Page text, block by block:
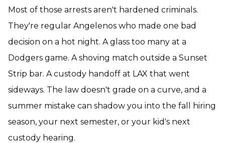
Most of those arrests aren't hardened criminals.
They're regular Angelenos who made one bad
decision on a hot night. A glass too many at a
Dodgers game. A shoving match outside a Sunset
Strip bar. A custody handoff at LAX that went
sideways. The law doesn't grade on a curve, and a
summer mistake can shadow you into the fall hiring
season, your next semester, or your kid's next
custody hearing.